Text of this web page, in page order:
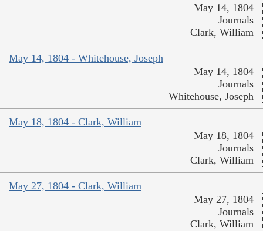
May 14, 1804
Journals
Clark, William
May 14, 1804 - Whitehouse, Joseph
May 14, 1804
Journals
Whitehouse, Joseph
May 18, 1804 - Clark, William
May 18, 1804
Journals
Clark, William
May 27, 1804 - Clark, William
May 27, 1804
Journals
Clark, William